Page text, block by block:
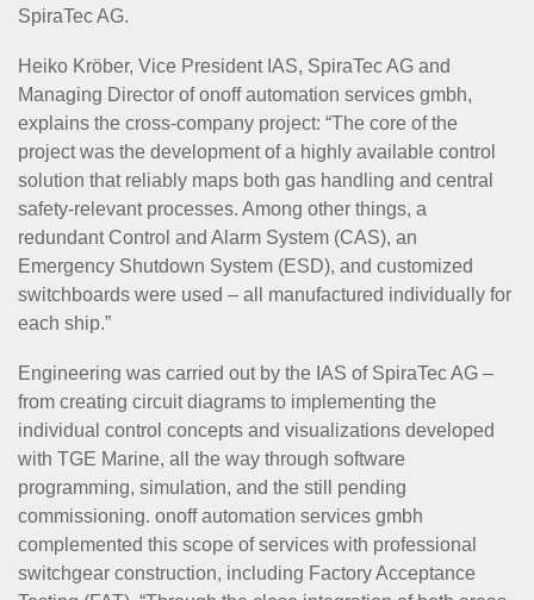
SpiraTec AG.
Heiko Kröber, Vice President IAS, SpiraTec AG and
Managing Director of onoff automation services gmbh,
explains the cross-company project: “The core of the
project was the development of a highly available control
solution that reliably maps both gas handling and central
safety-relevant processes. Among other things, a
redundant Control and Alarm System (CAS), an
Emergency Shutdown System (ESD), and customized
switchboards were used – all manufactured individually for
each ship.”
Engineering was carried out by the IAS of SpiraTec AG –
from creating circuit diagrams to implementing the
individual control concepts and visualizations developed
with TGE Marine, all the way through software
programming, simulation, and the still pending
commissioning. onoff automation services gmbh
complemented this scope of services with professional
switchgear construction, including Factory Acceptance